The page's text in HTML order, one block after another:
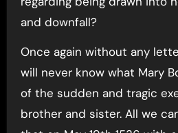
and downfall?
Once again without any
will never know what Mary
of the sudden and tragic
brother and sister. All we